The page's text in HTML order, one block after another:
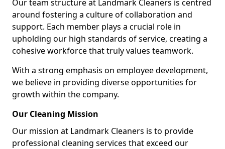
Our team structure at Landmark Cleaners is centred
around fostering a culture of collaboration and
support. Each member plays a crucial role in
upholding our high standards of service, creating a
cohesive workforce that truly values teamwork.
With a strong emphasis on employee development,
we believe in providing diverse opportunities for
growth within the company.
Our Cleaning Mission
Our mission at Landmark Cleaners is to provide
professional cleaning services that exceed our